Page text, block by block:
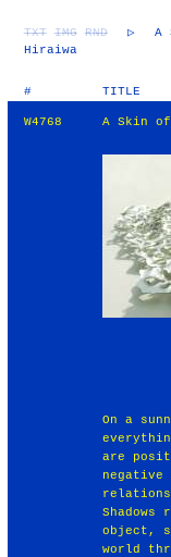
TXT IMG RND ▷
A
Hiraiwa
# TITLE
W4768 A Skin of
On a
are
object,
world